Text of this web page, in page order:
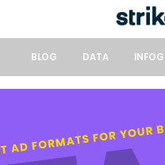
BLOG DATA